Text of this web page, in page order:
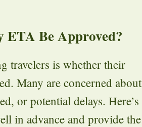
Be Approved?
travelers is whether their
Many are concerned about
or potential delays. Here’s
in advance and provide the